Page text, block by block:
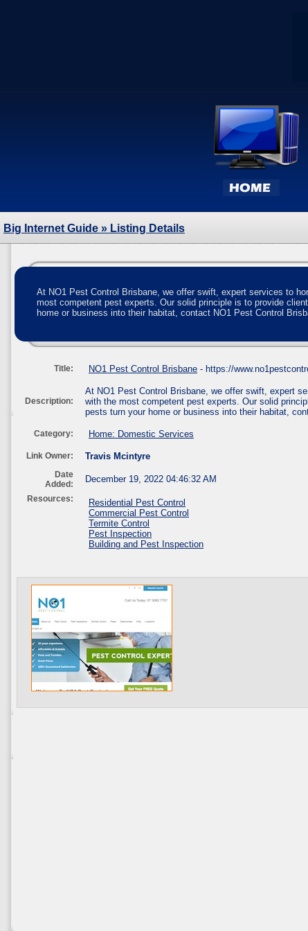
Big Internet Guide » Listing Details
At NO1 Pest Control Brisbane, we offer swift, expert services to
most competent pest experts. Our solid principle is to provide
home or business into their habitat, contact NO1 Pest Control
Title: NO1 Pest Control Brisbane - https://
Description:
At NO1 Pest Control Brisbane, we offer swift, expert
with the most competent pest experts. Our solid
pests turn your home or business into their habitat,
Category: Home: Domestic Services
Link Owner: Travis Mcintyre
Date
Added:
December 19, 2022 04:46:32 AM
Resources:
Residential Pest Control
Commercial Pest Control
Termite Control
Pest Inspection
Building and Pest Inspection